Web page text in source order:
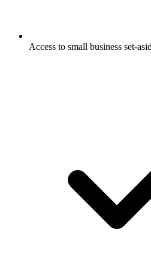
Access to small business set-